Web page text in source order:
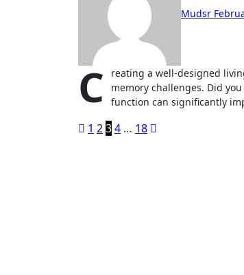
Mudsr
C
reating a well-designed
memory challenges. Did
function can significantly
Posts
1 234 … 18